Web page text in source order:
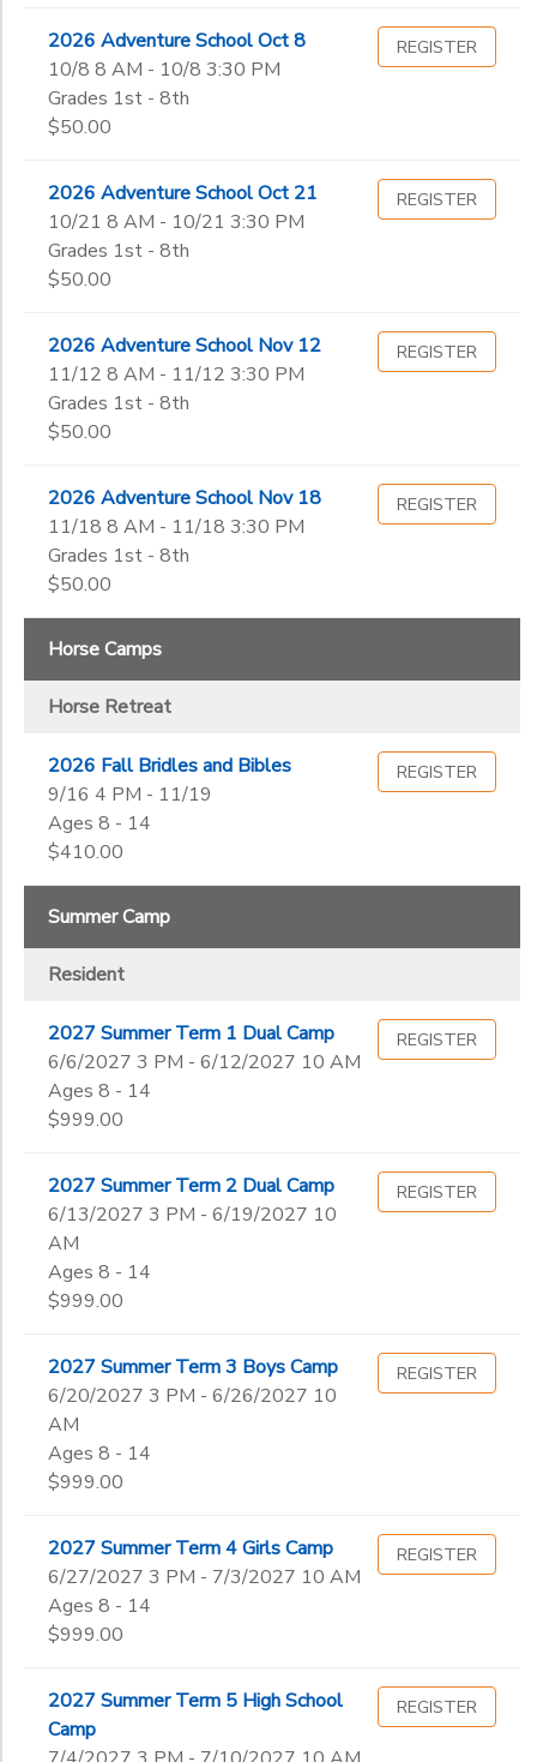
2026 Adventure School Oct 8
10/8 8 AM - 10/8 3:30 PM
Grades 1st - 8th
$50.00
REGISTER
2026 Adventure School Oct 21
10/21 8 AM - 10/21 3:30 PM
Grades 1st - 8th
$50.00
REGISTER
2026 Adventure School Nov 12
11/12 8 AM - 11/12 3:30 PM
Grades 1st - 8th
$50.00
REGISTER
2026 Adventure School Nov 18
11/18 8 AM - 11/18 3:30 PM
Grades 1st - 8th
$50.00
REGISTER
Horse Camps
Horse Retreat
2026 Fall Bridles and Bibles
9/16 4 PM - 11/19
Ages 8 - 14
$410.00
REGISTER
Summer Camp
Resident
2027 Summer Term 1 Dual Camp
6/6/2027 3 PM - 6/12/2027 10 AM
Ages 8 - 14
$999.00
REGISTER
2027 Summer Term 2 Dual Camp
6/13/2027 3 PM - 6/19/2027 10
AM
Ages 8 - 14
$999.00
REGISTER
2027 Summer Term 3 Boys Camp
6/20/2027 3 PM - 6/26/2027 10
AM
Ages 8 - 14
$999.00
REGISTER
2027 Summer Term 4 Girls Camp
6/27/2027 3 PM - 7/3/2027 10 AM
Ages 8 - 14
$999.00
REGISTER
2027 Summer Term 5 High School
Camp
REGISTER
Not in school